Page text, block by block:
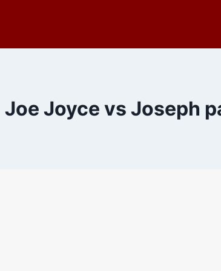
Joe Joyce vs Joseph